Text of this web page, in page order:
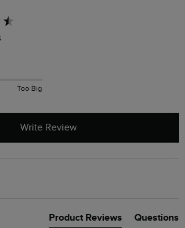
Too Big
Write Review
Product Reviews Questions